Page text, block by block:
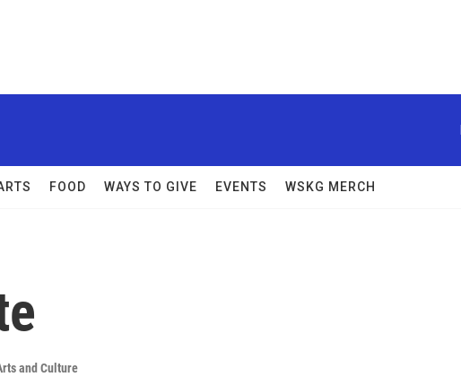
FOOD WAYS TO GIVE EVENTS WSKG MERCH
and Culture